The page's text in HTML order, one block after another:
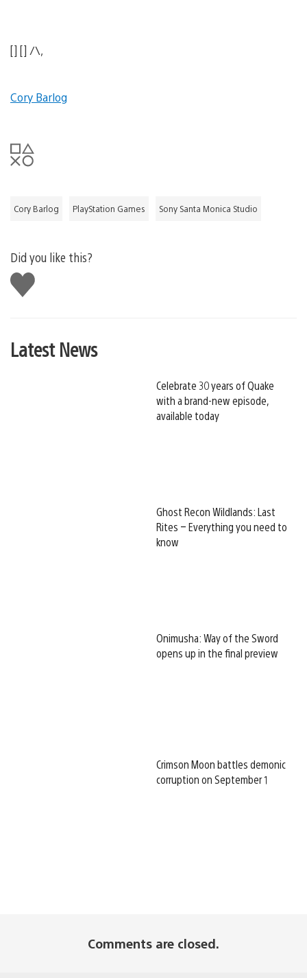
[] [] /\,
Cory Barlog
Cory Barlog PlayStation Games Sony Santa Monica Studio
Did you like this?
Like
this
Latest News
Celebrate 30 years of Quake
with a brand-new episode,
available today
Ghost Recon Wildlands: Last
Rites – Everything you need to
know
Onimusha: Way of the Sword
opens up in the final preview
Crimson Moon battles demonic
corruption on September 1
Comments are closed.